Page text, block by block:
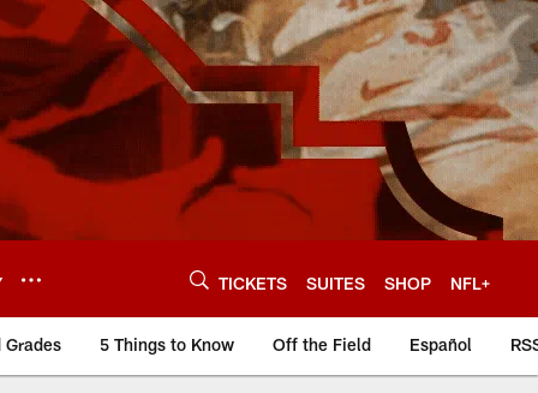
TICKETS SUITES SHOP NFL+
Grades 5 Things to Know Off the Field Español